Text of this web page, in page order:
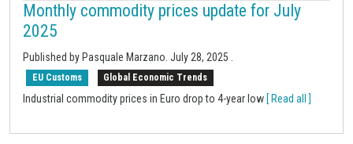
Monthly commodity prices update for July
2025
Published by Pasquale Marzano. July 28, 2025
EU Customs Global Economic Trends
Industrial commodity prices in Euro drop to 4-year low [ Read all ]